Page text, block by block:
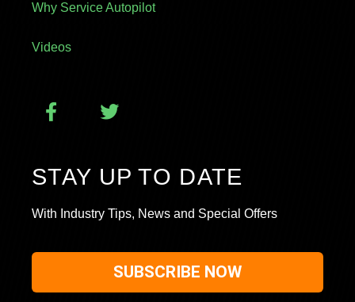
Why Service Autopilot
Videos
STAY UP TO DATE
With Industry Tips, News and Special Offers
SUBSCRIBE NOW